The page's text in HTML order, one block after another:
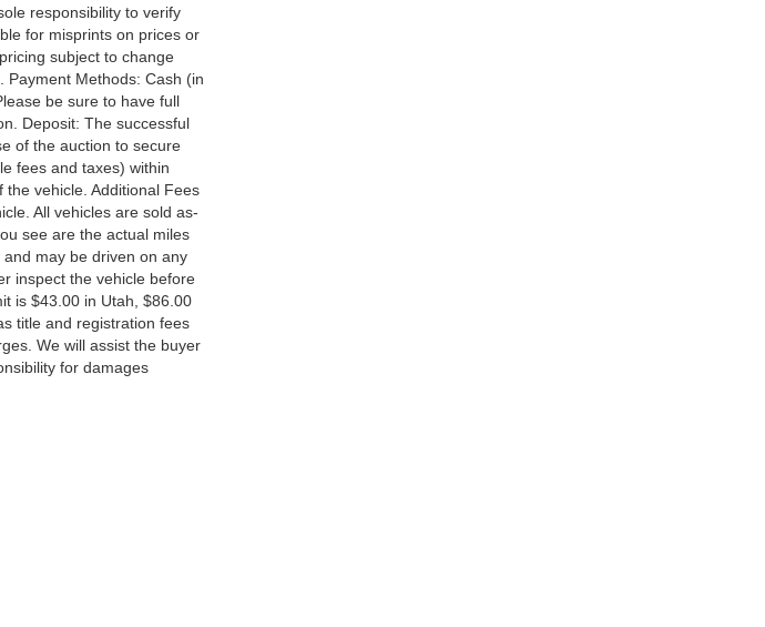
responsibility to verify
for misprints on prices or
subject to change
Payment Methods: Cash (in
be sure to have full
Deposit: The successful
of the auction to secure
fees and taxes) within
vehicle. Additional Fees
All vehicles are sold as-
see are the actual miles
may be driven on any
inspect the vehicle before
is $43.00 in Utah, $86.00
title and registration fees
We will assist the buyer
for damages